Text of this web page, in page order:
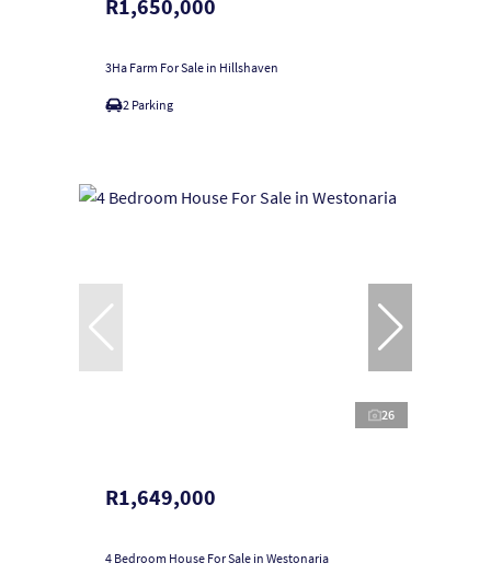
R1,650,000
3Ha Farm For Sale in Hillshaven
2 Parking
26
R1,649,000
4 Bedroom House For Sale in Westonaria